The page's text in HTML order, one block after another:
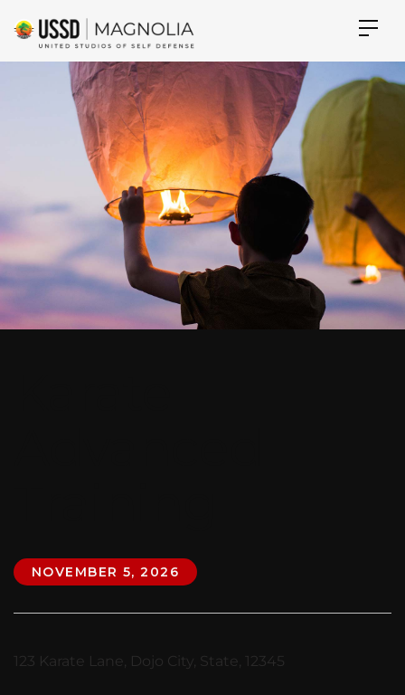
NOVEMBER 5, 2026
123 Karate Lane, Dojo City, State, 12345